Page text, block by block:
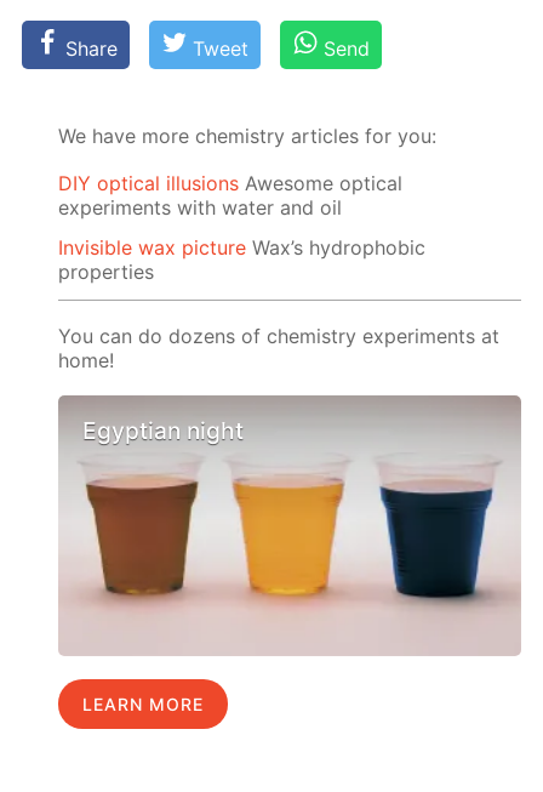
Share Tweet Send
We have more chemistry articles for you:
DIY optical illusions Awesome optical
experiments with water and oil
Invisible wax picture Wax’s hydrophobic
properties
You can do dozens of chemistry experiments at
home!
Egyptian night
LEARN MORE